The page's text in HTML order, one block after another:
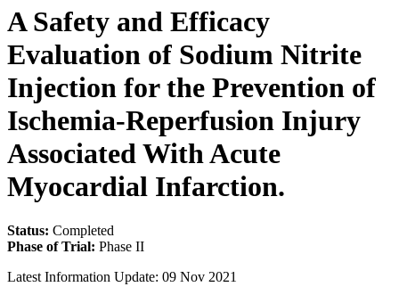
A Safety and Efficacy
Evaluation of Sodium Nitrite
Injection for the Prevention of
Ischemia-Reperfusion Injury
Associated With Acute
Myocardial Infarction.
Status: Completed
Phase of Trial: Phase II
Latest Information Update: 09 Nov 2021